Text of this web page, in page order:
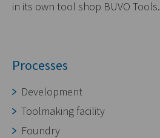
in its own tool shop BUVO Tools.
Processes
Development
Toolmaking facility
Foundry